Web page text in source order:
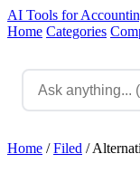
AI Tools for
Home Categories
Home / Filed /